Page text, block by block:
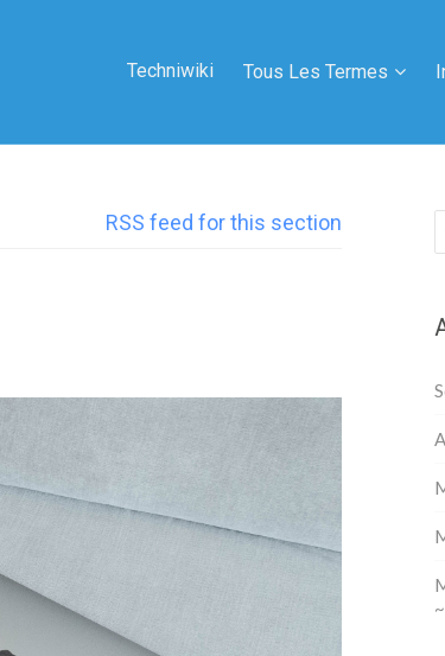
Techniwiki Tous Les Termes
RSS feed for this section